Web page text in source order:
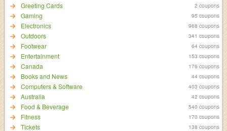
Greeting Cards 2 coupons
Gaming 95 coupons
Electronics 968 coupons
Outdoors 341 coupons
Footwear 64 coupons
Entertainment 153 coupons
Canada 176 coupons
Books and News 44 coupons
Computers & Software 403 coupons
Australia 42 coupons
Food & Beverage 540 coupons
Fitness 170 coupons
Tickets 138 coupons